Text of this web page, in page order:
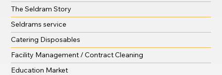
The Seldram Story
Seldrams service
Catering Disposables
Facility Management / Contract Cleaning
Education Market